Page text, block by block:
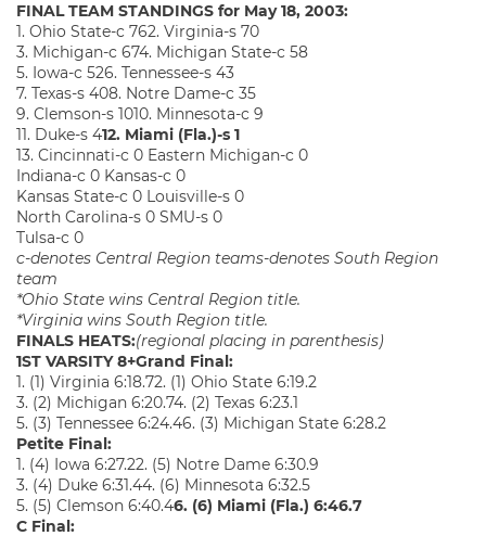
FINAL TEAM STANDINGS for May 18, 2003:
1. Ohio State-c 762. Virginia-s 70
3. Michigan-c 674. Michigan State-c 58
5. Iowa-c 526. Tennessee-s 43
7. Texas-s 408. Notre Dame-c 35
9. Clemson-s 1010. Minnesota-c 9
11. Duke-s 412. Miami (Fla.)-s 1
13. Cincinnati-c 0 Eastern Michigan-c 0
Indiana-c 0 Kansas-c 0
Kansas State-c 0 Louisville-s 0
North Carolina-s 0 SMU-s 0
Tulsa-c 0
c-denotes Central Region teams-denotes South Region
team
*Ohio State wins Central Region title.
*Virginia wins South Region title.
FINALS HEATS:(regional placing in parenthesis)
1ST VARSITY 8+Grand Final:
1. (1) Virginia 6:18.72. (1) Ohio State 6:19.2
3. (2) Michigan 6:20.74. (2) Texas 6:23.1
5. (3) Tennessee 6:24.46. (3) Michigan State 6:28.2
Petite Final:
1. (4) Iowa 6:27.22. (5) Notre Dame 6:30.9
3. (4) Duke 6:31.44. (6) Minnesota 6:32.5
5. (5) Clemson 6:40.46. (6) Miami (Fla.) 6:46.7
C Final: